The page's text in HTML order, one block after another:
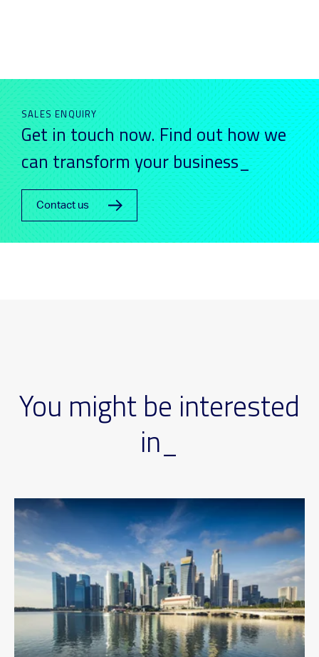
SALES ENQUIRY
Get in touch now. Find out how we
can transform your business_
Contact us
You might be interested
in_